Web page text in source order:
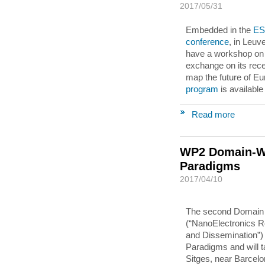
2017/05/31
Embedded in the
conference, in
have a workshop
exchange on its
map the future of
program is
Read more
WP2 Domain-
Paradigms
2017/04/10
The second
(“NanoElectronics
and
Paradigms and will
Sitges, near